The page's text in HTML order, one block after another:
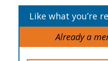
Like what you’re
Already a